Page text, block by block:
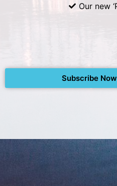
Our new
Subscribe